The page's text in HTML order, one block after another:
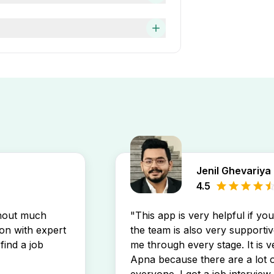
You’ll receive instant
much
with expert
a job
Jenil Ghevariya
4.5
"This app is very helpful if
the team is also very
me through every stage. It is
Apna because there are a lot